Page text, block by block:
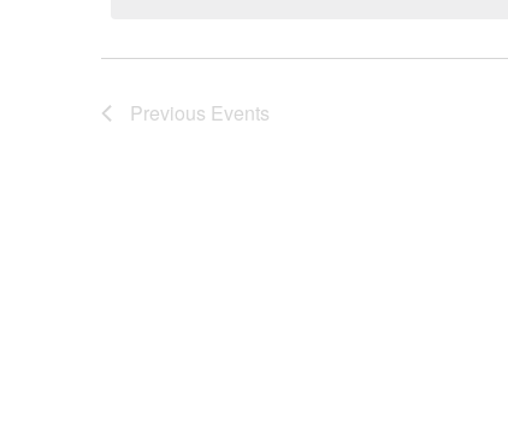
Previous Events